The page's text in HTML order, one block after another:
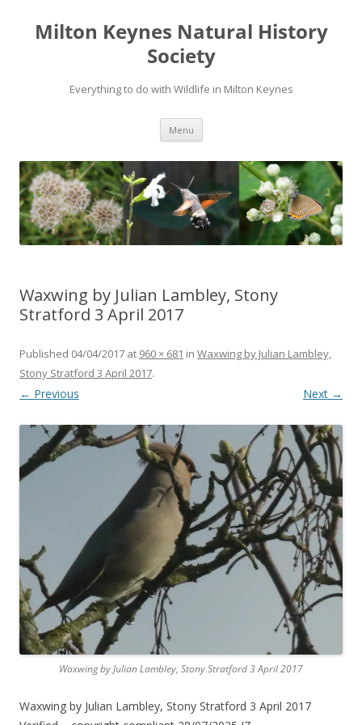
Milton Keynes Natural History
Society
Everything to do with Wildlife in Milton Keynes
Menu
Waxwing by Julian Lambley, Stony
Stratford 3 April 2017
Published 04/04/2017 at 960 × 681 in Waxwing by Julian Lambley,
Stony Stratford 3 April 2017.
← Previous Next →
Waxwing by Julian Lambley, Stony Stratford 3 April 2017
Waxwing by Julian Lambley, Stony Stratford 3 April 2017